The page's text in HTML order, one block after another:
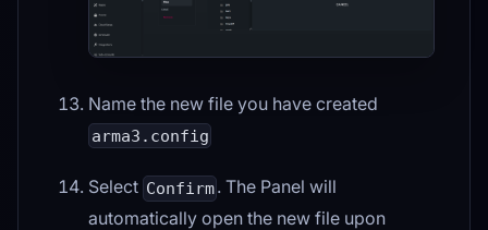
Name the new file you have created
arma3.config
Select Confirm. The Panel will
automatically open the new file upon